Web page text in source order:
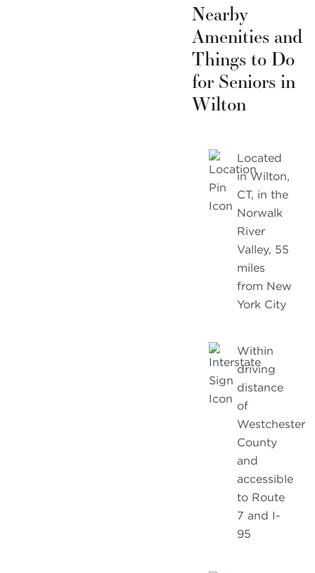
Nearby
Amenities and
Things to Do
for Seniors in
Wilton
Located
in Wilton,
CT, in the
Norwalk
River
Valley, 55
miles
from New
York City
Within
driving
distance
of
Westchester
County
and
accessible
to Route
7 and I-
95